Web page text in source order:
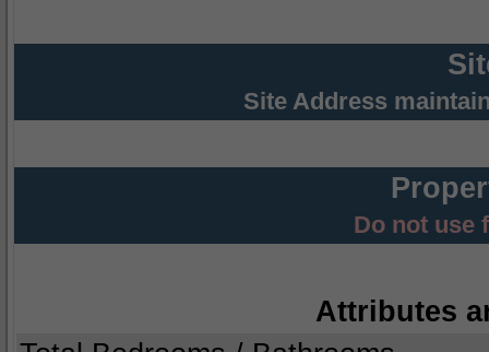
Site Address
Do not use
Attributes